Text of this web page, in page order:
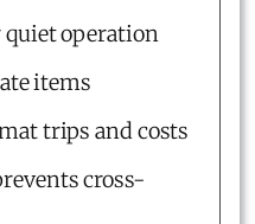
operation
items
trips and costs
cross-